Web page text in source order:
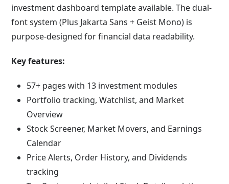
investment dashboard template available. The dual-
font system (Plus Jakarta Sans + Geist Mono) is
purpose-designed for financial data readability.
Key features:
57+ pages with 13 investment modules
Portfolio tracking, Watchlist, and Market
Overview
Stock Screener, Market Movers, and Earnings
Calendar
Price Alerts, Order History, and Dividends
tracking